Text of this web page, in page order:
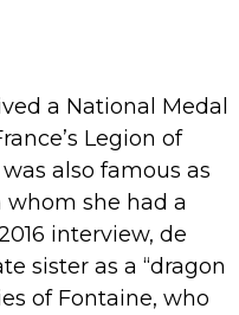
a National Medal
Legion of
was also famous as
she had a
interview, de
sister as a “dragon
of Fontaine, who